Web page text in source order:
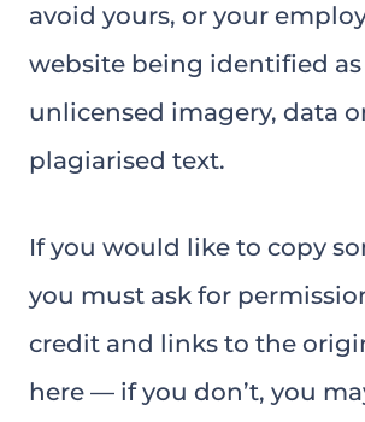
avoid yours, or your
website being identified
unlicensed imagery, data
plagiarised text.
If you would like to copy
you must ask for
credit and links to the
here — if you don’t, you